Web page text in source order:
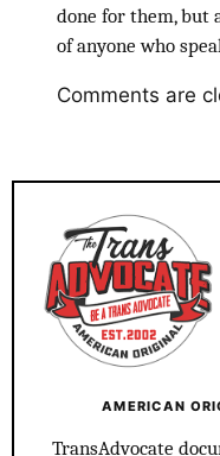
done for them, but
of anyone who
Comments are
AMERICAN
TransAdvocate